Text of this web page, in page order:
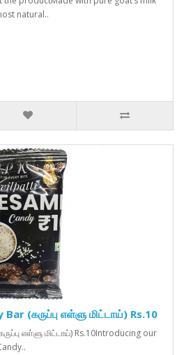
natural..
(கருப்பு எள்ளு மிட்டாய்) Rs.10
எள்ளு மிட்டாய்) Rs.10Introducing our